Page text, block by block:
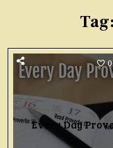
Tag:
0
Every Day